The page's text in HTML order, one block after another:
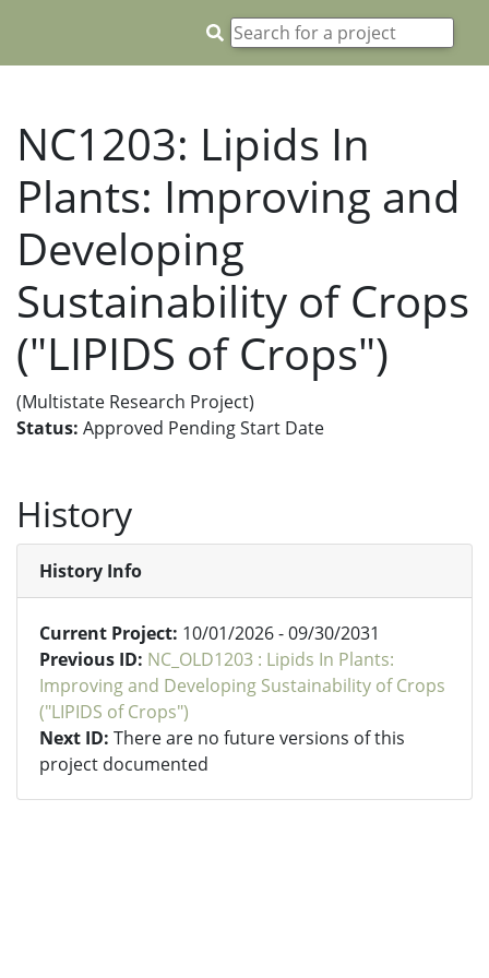
NC1203: Lipids In
Plants: Improving and
Developing
Sustainability of Crops
("LIPIDS of Crops")
(Multistate Research Project)
Status: Approved Pending Start Date
History
History Info
Current Project: 10/01/2026 - 09/30/2031
Previous ID: NC_OLD1203 : Lipids In Plants:
Improving and Developing Sustainability of Crops
("LIPIDS of Crops")
Next ID: There are no future versions of this
project documented